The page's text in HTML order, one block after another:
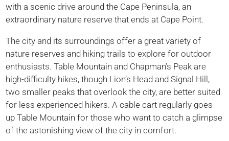
with a scenic drive around the Cape Peninsula, an
extraordinary nature reserve that ends at Cape Point.
The city and its surroundings offer a great variety of
nature reserves and hiking trails to explore for outdoor
enthusiasts. Table Mountain and Chapman’s Peak are
high-difficulty hikes, though Lion’s Head and Signal Hill,
two smaller peaks that overlook the city, are better suited
for less experienced hikers. A cable cart regularly goes
up Table Mountain for those who want to catch a glimpse
of the astonishing view of the city in comfort.